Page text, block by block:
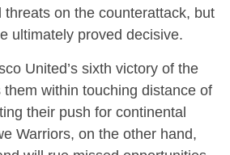
threats on the counterattack, but
ultimately proved decisive.
United’s sixth victory of the
within touching distance of
their push for continental
Warriors, on the other hand,